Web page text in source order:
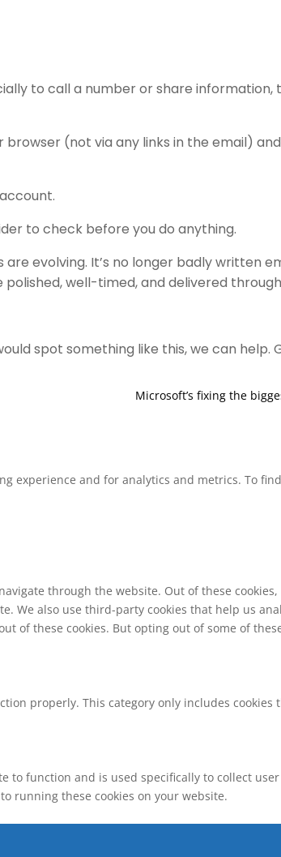
to call a number or share
(not via any links in the email)
to check before you do anything.
evolving. It’s no longer badly written
well-timed, and delivered
spot something like this, we can help.
Microsoft’s fixing the
experience and for analytics and metrics. To
through the website. Out of these
We also use third-party cookies that help us
of these cookies. But opting out of some of
properly. This category only includes
to function and is used specifically to collect
running these cookies on your website.